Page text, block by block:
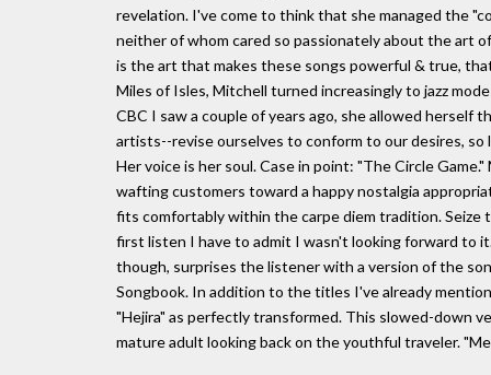
revelation. I've come to think that she managed the
neither of whom cared so passionately about the art
is the art that makes these songs powerful & true,
Miles of Isles, Mitchell turned increasingly to jazz
CBC I saw a couple of years ago, she allowed herself
artists--revise ourselves to conform to our desires, so
Her voice is her soul. Case in point: "The Circle
wafting customers toward a happy nostalgia
fits comfortably within the carpe diem tradition. Seize
first listen I have to admit I wasn't looking forward to
though, surprises the listener with a version of the
Songbook. In addition to the titles I've already
"Hejira" as perfectly transformed. This slowed-down
mature adult looking back on the youthful traveler.